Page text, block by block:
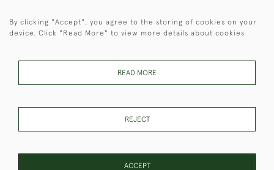
These Images & The Text Are Copyright of Christopher Clarke
By clicking "Accept", you agree to the storing of cookies on your
device. Click "Read More" to view more details about cookies
READ MORE
REJECT
ACCEPT